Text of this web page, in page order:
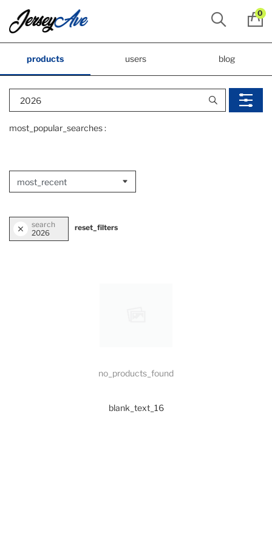
0
products users blog
most_popular_searches :
search
2026
reset_filters
no_products_found
blank_text_16